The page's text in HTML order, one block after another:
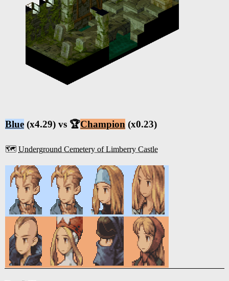
Blue (x4.29) vs 🏆Champion (x0.23)
🗺️ Underground Cemetery of Limberry Castle